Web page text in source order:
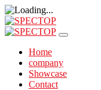
Home
company
Showcase
Contact